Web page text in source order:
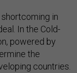
shortcoming in
In the Cold-
powered by
the
countries.